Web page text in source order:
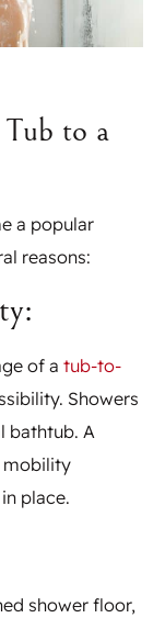
to a
a popular
reasons:
of a tub-to-
Showers
bathtub. A
mobility
place.
shower floor,